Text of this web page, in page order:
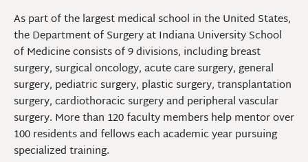
As part of the largest medical school in the United States,
the Department of Surgery at Indiana University School
of Medicine consists of 9 divisions, including breast
surgery, surgical oncology, acute care surgery, general
surgery, pediatric surgery, plastic surgery, transplantation
surgery, cardiothoracic surgery and peripheral vascular
surgery. More than 120 faculty members help mentor over
100 residents and fellows each academic year pursuing
specialized training.